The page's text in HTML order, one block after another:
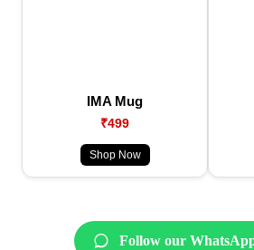
IMA Mug
₹499
Shop Now
Follow our